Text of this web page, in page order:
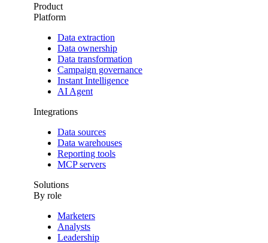
Product
Platform
Data extraction
Data ownership
Data transformation
Campaign governance
Instant Intelligence
AI Agent
Integrations
Data sources
Data warehouses
Reporting tools
MCP servers
Solutions
By role
Marketers
Analysts
Leadership